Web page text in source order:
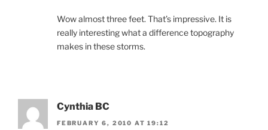
Wow almost three feet. That’s impressive. It is
really interesting what a difference topography
makes in these storms.
Cynthia BC
FEBRUARY 6, 2010 AT 19:12